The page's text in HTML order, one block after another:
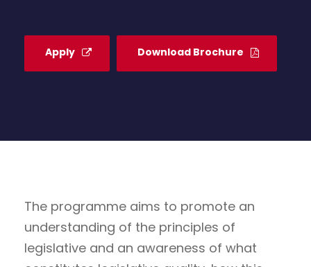
Apply Download Brochure
The programme aims to promote an
understanding of the principles of
legislative and an awareness of what